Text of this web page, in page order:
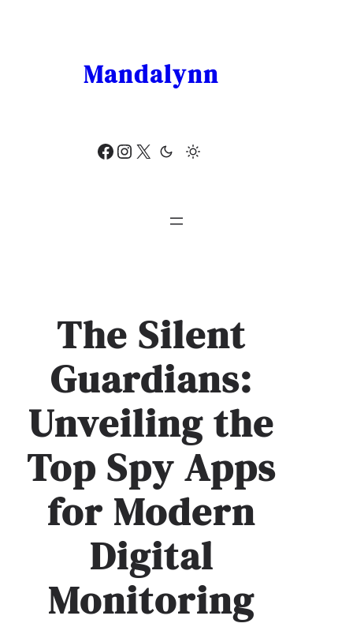
Facebook Instagram X
Mandalynn
The Silent
Guardians:
Unveiling the
Top Spy Apps
for Modern
Digital
Monitoring